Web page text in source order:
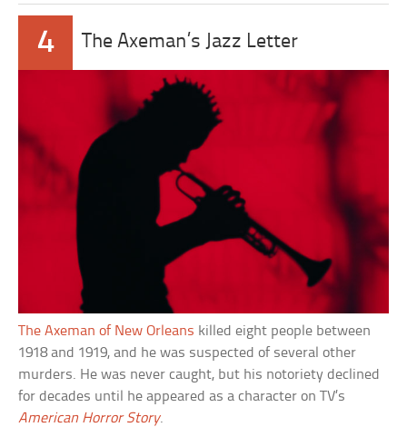
4 The Axeman’s Jazz Letter
The Axeman of New Orleans killed eight people between
1918 and 1919, and he was suspected of several other
murders. He was never caught, but his notoriety declined
for decades until he appeared as a character on TV’s
American Horror Story.